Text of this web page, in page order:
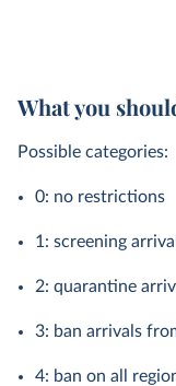
What you
Possible categories:
0: no restrictions
1: screening
2: quarantine
3: ban arrivals
4: ban on all